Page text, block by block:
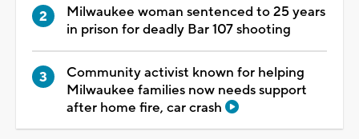
Milwaukee woman sentenced to 25 years
in prison for deadly Bar 107 shooting
Community activist known for helping
Milwaukee families now needs support
after home fire, car crash